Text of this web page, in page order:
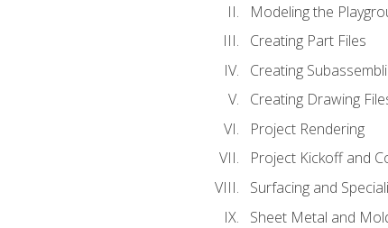
Modeling the
Creating Part Files
Creating
Creating Drawing
Project Rendering
Project Kickoff and
Surfacing and
Sheet Metal and